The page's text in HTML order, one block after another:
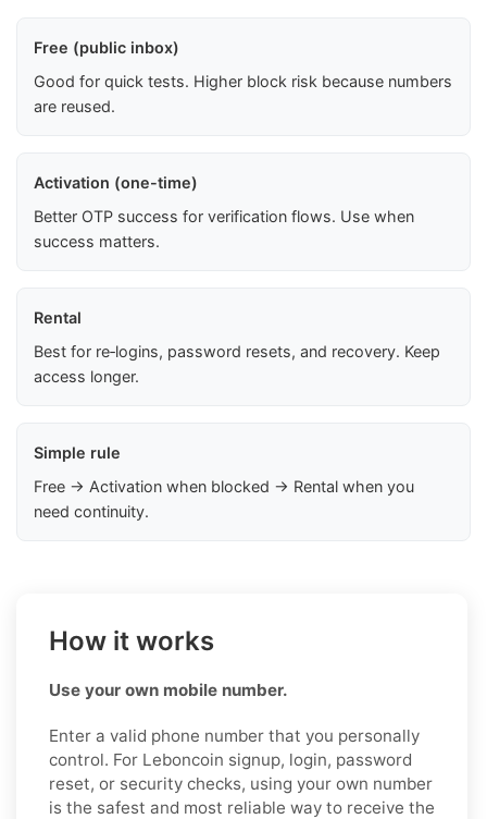
Free (public inbox)
Good for quick tests. Higher block risk because numbers
are reused.
Activation (one-time)
Better OTP success for verification flows. Use when
success matters.
Rental
Best for re‑logins, password resets, and recovery. Keep
access longer.
Simple rule
Free → Activation when blocked → Rental when you
need continuity.
How it works
Use your own mobile number.
Enter a valid phone number that you personally
control. For Leboncoin signup, login, password
reset, or security checks, using your own number
is the safest and most reliable way to receive the